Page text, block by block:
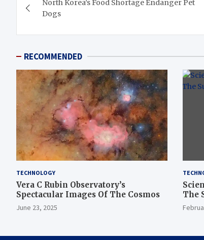
navigation
North Korea’s Food Shortage Endanger Pet
Dogs
RECOMMENDED
TECHNOLOGY
Vera C Rubin Observatory’s
Spectacular Images Of The Cosmos
June 23, 2025
The